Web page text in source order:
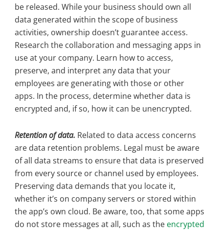
be released. While your business should own all
data generated within the scope of business
activities, ownership doesn’t guarantee access.
Research the collaboration and messaging apps in
use at your company. Learn how to access,
preserve, and interpret any data that your
employees are generating with those or other
apps. In the process, determine whether data is
encrypted and, if so, how it can be unencrypted.
Retention of data. Related to data access concerns
are data retention problems. Legal must be aware
of all data streams to ensure that data is preserved
from every source or channel used by employees.
Preserving data demands that you locate it,
whether it’s on company servers or stored within
the app’s own cloud. Be aware, too, that some apps
do not store messages at all, such as the encrypted